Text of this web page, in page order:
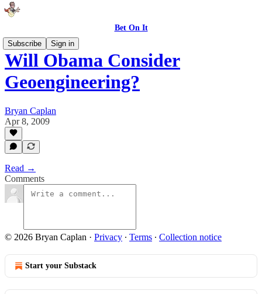
Bet On It
Subscribe
Sign in
Will Obama Consider
Geoengineering?
Bryan Caplan
Apr 8, 2009
Read →
Comments
© 2026 Bryan Caplan · Privacy ∙ Terms ∙ Collection notice
Start your Substack